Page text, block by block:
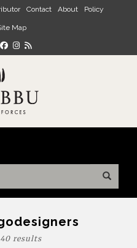
Contact About Policy
Map
results